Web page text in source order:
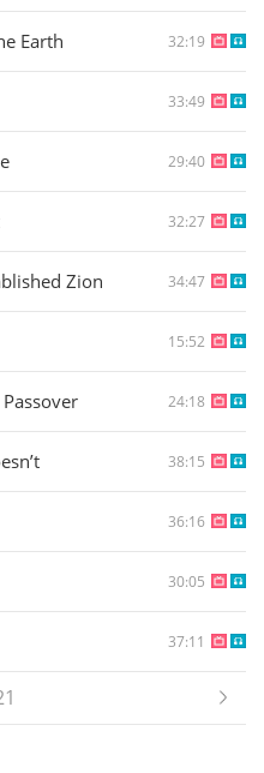
Earth 32:19
33:49
29:40
32:27
Zion 34:47
15:52
24:18
38:15
36:16
30:05
37:11